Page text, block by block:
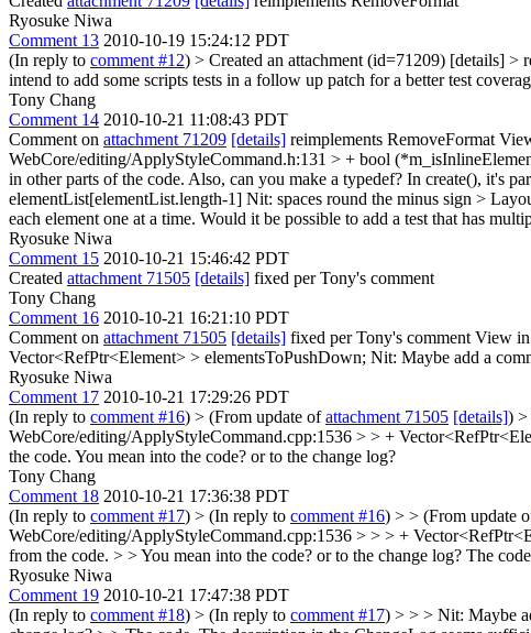
Ryosuke Niwa
Comment 13 2010-10-19 15:24:12 PDT
(In reply to comment #12) > Created an attachment (id=71209) [details] >
intend to add some scripts tests in a follow up patch for a better test
Tony Chang
Comment 14 2010-10-21 11:08:43 PDT
Comment on attachment 71209 [details] reimplements RemoveFormat
WebCore/editing/ApplyStyleCommand.h:131 > + bool
in other parts of the code. Also, can you make a typedef? In create(), it's
elementList[elementList.length-1] Nit: spaces round the minus sign >
each element one at a time. Would it be possible to add a test that has
Ryosuke Niwa
Comment 15 2010-10-21 15:46:42 PDT
Created attachment 71505 [details] fixed per Tony's comment
Tony Chang
Comment 16 2010-10-21 16:21:10 PDT
Comment on attachment 71505 [details] fixed per Tony's comment View
Vector<RefPtr<Element> > elementsToPushDown; Nit: Maybe add a
Ryosuke Niwa
Comment 17 2010-10-21 17:29:26 PDT
(In reply to comment #16) > (From update ofattachment 71505 [details]) >
WebCore/editing/ApplyStyleCommand.cpp:1536 > > +
the code. You mean into the code? or to the change log?
Tony Chang
Comment 18 2010-10-21 17:36:38 PDT
(In reply to comment #17) > (In reply to comment #16) > > (From update
WebCore/editing/ApplyStyleCommand.cpp:1536 > > > +
from the code. > > You mean into the code? or to the change log? The
Ryosuke Niwa
Comment 19 2010-10-21 17:47:38 PDT
(In reply to comment #18) > (In reply to comment #17) > > > Nit: Maybe